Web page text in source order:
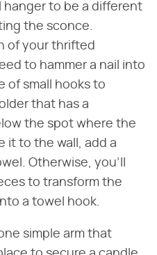
hanger to be a different
the sconce.
of your thrifted
to hammer a nail into
of small hooks to
that has a
the spot where the
it to the wall, add a
Otherwise, you'll
to transform the
a towel hook.
simple arm that